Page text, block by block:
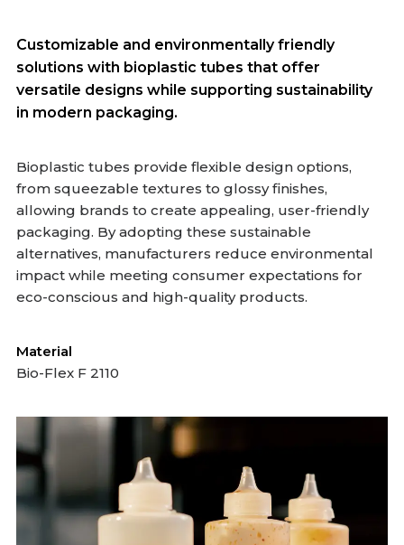
Customizable and environmentally friendly
solutions with bioplastic tubes that offer
versatile designs while supporting sustainability
in modern packaging.
Bioplastic tubes provide flexible design options,
from squeezable textures to glossy finishes,
allowing brands to create appealing, user-friendly
packaging. By adopting these sustainable
alternatives, manufacturers reduce environmental
impact while meeting consumer expectations for
eco-conscious and high-quality products.
Material
Bio-Flex F 2110